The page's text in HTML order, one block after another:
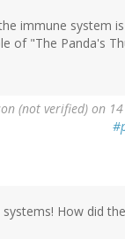
immune system
of "The Panda's
(not verified) on
How did